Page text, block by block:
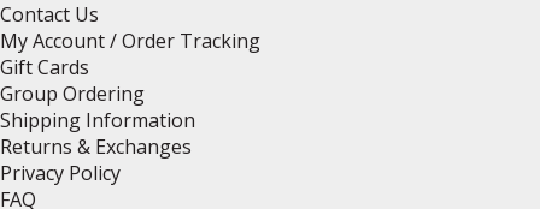
Contact Us
My Account / Order Tracking
Gift Cards
Group Ordering
Shipping Information
Returns & Exchanges
Privacy Policy
FAQ